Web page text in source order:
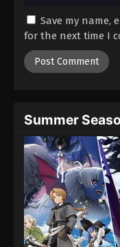
Eps
Eps
Eps
Eps
Save my name,
for the next time I
Summer